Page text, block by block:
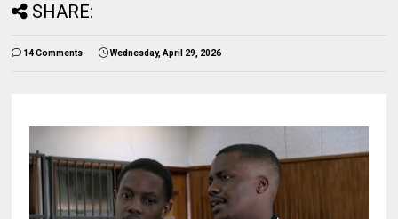
SHARE:
14 Comments Wednesday, April 29, 2026